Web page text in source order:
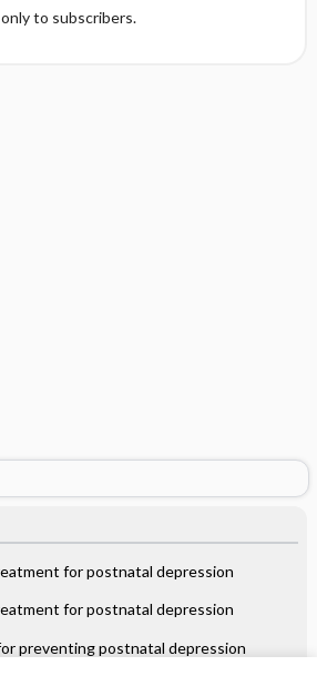
only to subscribers.
for postnatal depression
for postnatal depression
preventing postnatal depression